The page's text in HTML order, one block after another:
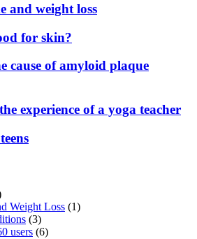
and weight loss
for skin?
cause of amyloid plaque
experience of a yoga teacher
Weight Loss (1)
(3)
users (6)